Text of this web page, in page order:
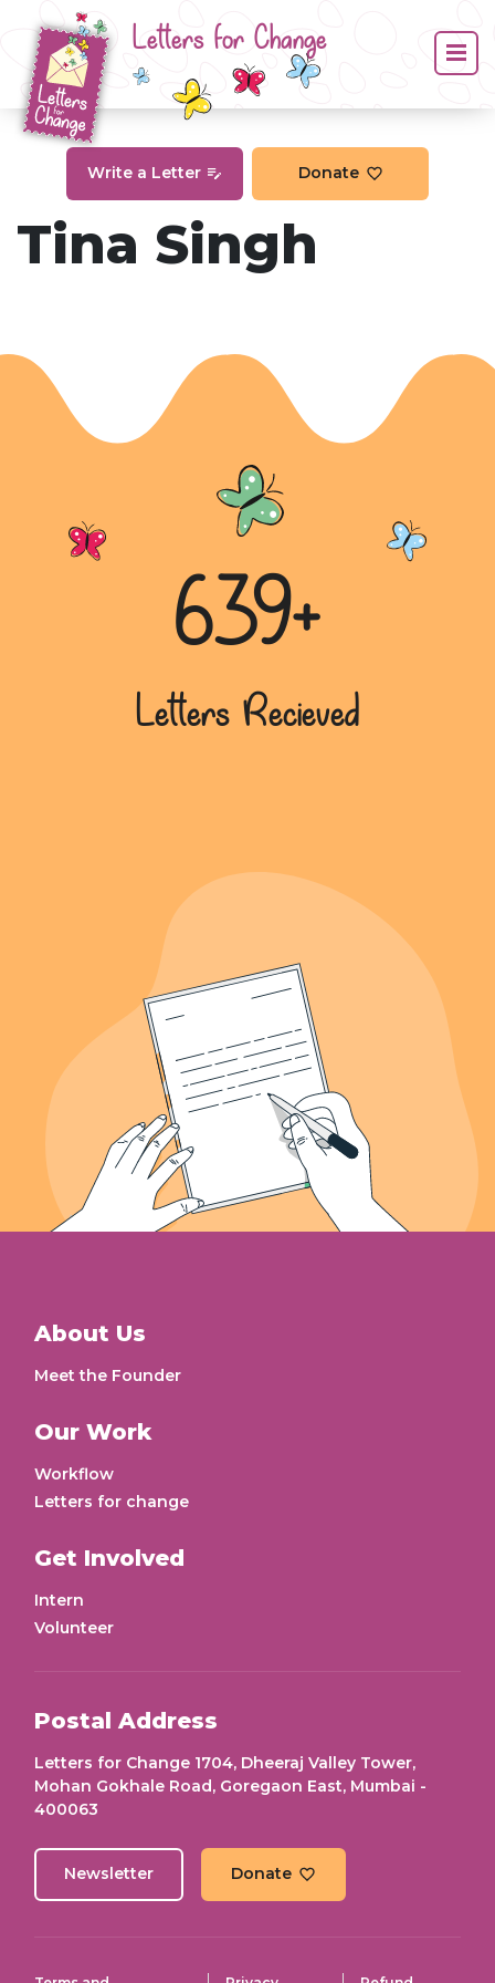
Letters for Change
Write a Letter Donate
Tina Singh
639+
Letters Recieved
About Us
Meet the Founder
Our Work
Workflow
Letters for change
Get Involved
Intern
Volunteer
Postal Address
Letters for Change 1704, Dheeraj Valley Tower,
Mohan Gokhale Road, Goregaon East, Mumbai -
400063
Newsletter Donate